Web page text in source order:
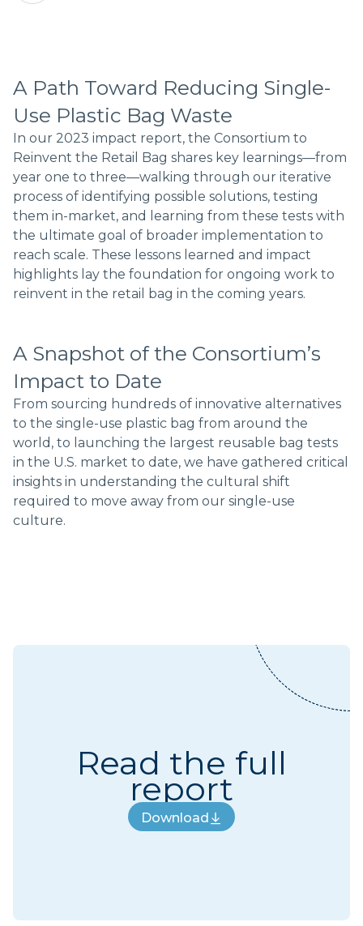
A Path Toward Reducing Single-
Use Plastic Bag Waste
In our 2023 impact report, the Consortium to
Reinvent the Retail Bag shares key learnings—from
year one to three—walking through our iterative
process of identifying possible solutions, testing
them in-market, and learning from these tests with
the ultimate goal of broader implementation to
reach scale. These lessons learned and impact
highlights lay the foundation for ongoing work to
reinvent in the retail bag in the coming years.
A Snapshot of the Consortium’s
Impact to Date
From sourcing hundreds of innovative alternatives
to the single-use plastic bag from around the
world, to launching the largest reusable bag tests
in the U.S. market to date, we have gathered critical
insights in understanding the cultural shift
required to move away from our single-use
culture.
Read the full
report
Download
Download